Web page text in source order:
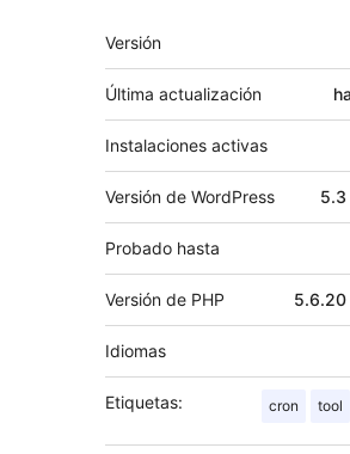
Meta
Versión
Última actualización
Instalaciones activas
Versión de WordPress 5.3
Probado hasta
Versión de PHP 5.6.20
Idiomas
Etiquetas: cron tool